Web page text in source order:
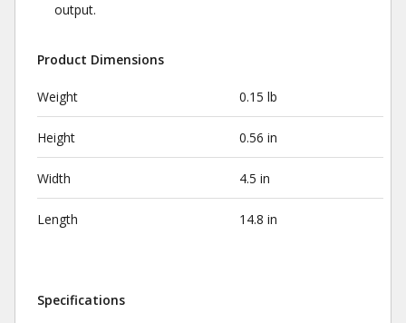
output.
Product Dimensions
Weight 0.15 lb
Height 0.56 in
Width 4.5 in
Length 14.8 in
Specifications